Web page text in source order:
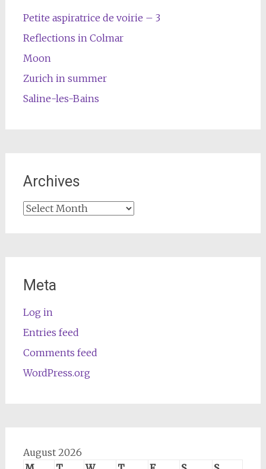
Petite aspiratrice de voirie – 3
Reflections in Colmar
Moon
Zurich in summer
Saline-les-Bains
Archives
Archives
Meta
Log in
Entries feed
Comments feed
WordPress.org
August 2026